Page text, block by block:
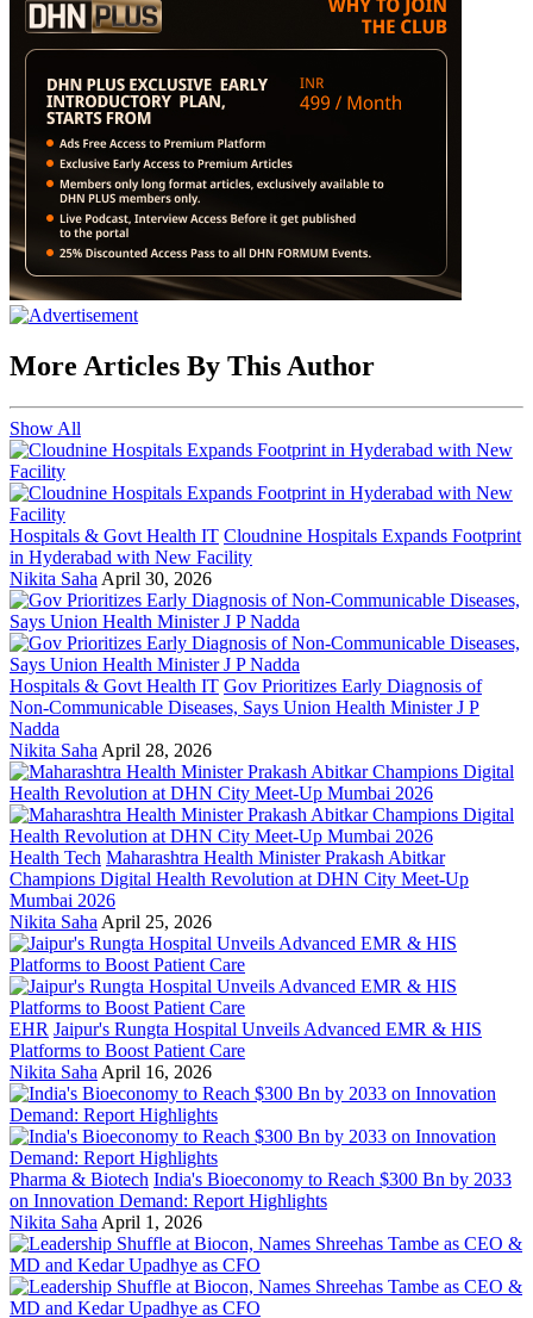
More Articles By This Author
Show All
Hospitals & Govt Health IT Cloudnine Hospitals Expands Footprint
in Hyderabad with New Facility
Nikita Saha April 30, 2026
Hospitals & Govt Health IT Gov Prioritizes Early Diagnosis of
Non-Communicable Diseases, Says Union Health Minister J P
Nadda
Nikita Saha April 28, 2026
Health Tech Maharashtra Health Minister Prakash Abitkar
Champions Digital Health Revolution at DHN City Meet-Up
Mumbai 2026
Nikita Saha April 25, 2026
EHR Jaipur's Rungta Hospital Unveils Advanced EMR & HIS
Platforms to Boost Patient Care
Nikita Saha April 16, 2026
Pharma & Biotech India's Bioeconomy to Reach $300 Bn by 2033
on Innovation Demand: Report Highlights
Nikita Saha April 1, 2026